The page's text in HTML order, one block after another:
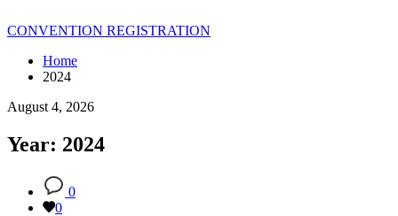
CONVENTION REGISTRATION
Home
2024
August 4, 2026
Year: 2024
0
0